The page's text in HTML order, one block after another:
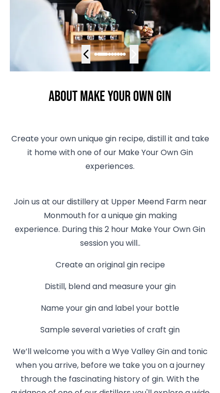
About Make Your Own Gin
Create your own unique gin recipe, distill it and take
it home with one of our Make Your Own Gin
experiences.
Join us at our distillery at Upper Meend Farm near
Monmouth for a unique gin making
experience. During this 2 hour Make Your Own Gin
session you will..
Create an original gin recipe
Distill, blend and measure your gin
Name your gin and label your bottle
Sample several varieties of craft gin
We’ll welcome you with a Wye Valley Gin and tonic
when you arrive, before we take you on a journey
through the fascinating history of gin. With the